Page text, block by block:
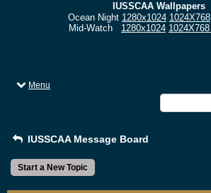
IUSSCAA Wallpapers
Ocean Night 1280x1024 1024X768
Mid-Watch 1280x1024 1024X768
Menu
IUSSCAA Message Board
Start a New Topic